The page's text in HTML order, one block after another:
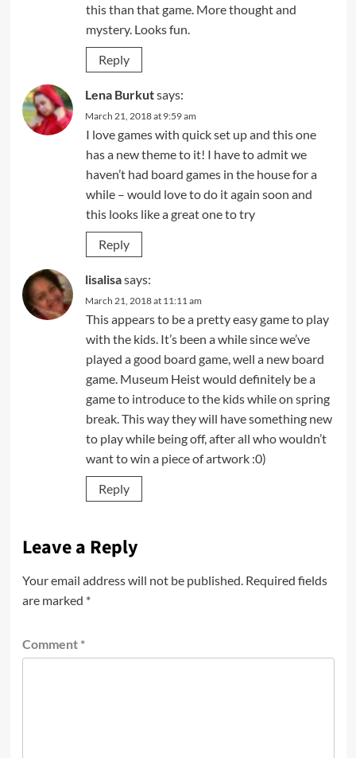
this than that game. More thought and
mystery. Looks fun.
Reply
Lena Burkutsays:
March 21, 2018 at 9:59 am
I love games with quick set up and this one
has a new theme to it! I have to admit we
haven’t had board games in the house for a
while – would love to do it again soon and
this looks like a great one to try
Reply
lisalisasays:
March 21, 2018 at 11:11 am
This appears to be a pretty easy game to play
with the kids. It’s been a while since we’ve
played a good board game, well a new board
game. Museum Heist would definitely be a
game to introduce to the kids while on spring
break. This way they will have something new
to play while being off, after all who wouldn’t
want to win a piece of artwork :0)
Reply
Leave a Reply
Your email address will not be published. Required fields
are marked *
Comment *